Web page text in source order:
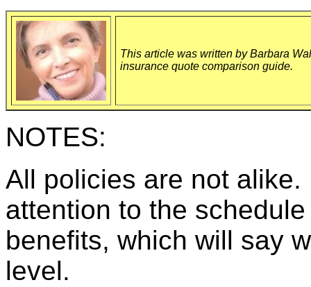
This article was written by Barbara
insurance quote comparison guide.
NOTES:
All policies are not
attention to the
benefits, which will say
level.